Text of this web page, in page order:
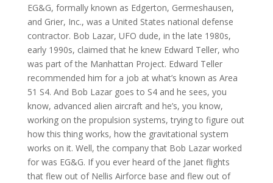
EG&G, formally known as Edgerton, Germeshausen,
and Grier, Inc., was a United States national defense
contractor. Bob Lazar, UFO dude, in the late 1980s,
early 1990s, claimed that he knew Edward Teller, who
was part of the Manhattan Project. Edward Teller
recommended him for a job at what’s known as Area
51 S4. And Bob Lazar goes to S4 and he sees, you
know, advanced alien aircraft and he’s, you know,
working on the propulsion systems, trying to figure out
how this thing works, how the gravitational system
works on it. Well, the company that Bob Lazar worked
for was EG&G. If you ever heard of the Janet flights
that flew out of Nellis Airforce base and flew out of